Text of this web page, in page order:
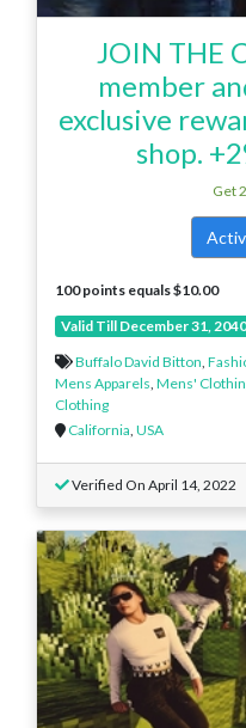
JOIN THE
member
exclusive
shop.
Get
100 points equals $10.00
Valid Till December 31, 2040
Buffalo David Bitton
Mens Apparels Mens'
Clothing
California USA
Verified On April 14, 2022